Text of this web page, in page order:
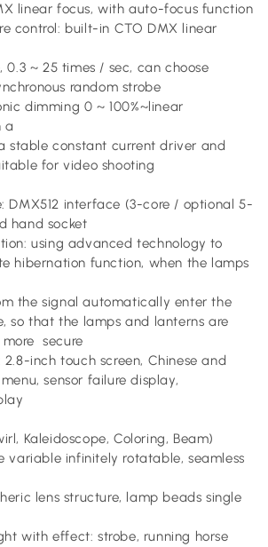
linear focus, with auto-focus function
control: built-in CTO DMX linear
0.3 ~ 25 times / sec, can choose
random strobe
dimming 0 ~ 100%~linear
a
stable constant current driver and
for video shooting
DMX512 interface (3-core / optional 5-
hand socket
using advanced technology to
hibernation function, when the lamps
the signal automatically enter the
so that the lamps and lanterns are
secure
inch touch screen, Chinese and
sensor failure display,
Kaleidoscope, Coloring, Beam)
variable infinitely rotatable, seamless
lens structure, lamp beads single
with effect: strobe, running horse